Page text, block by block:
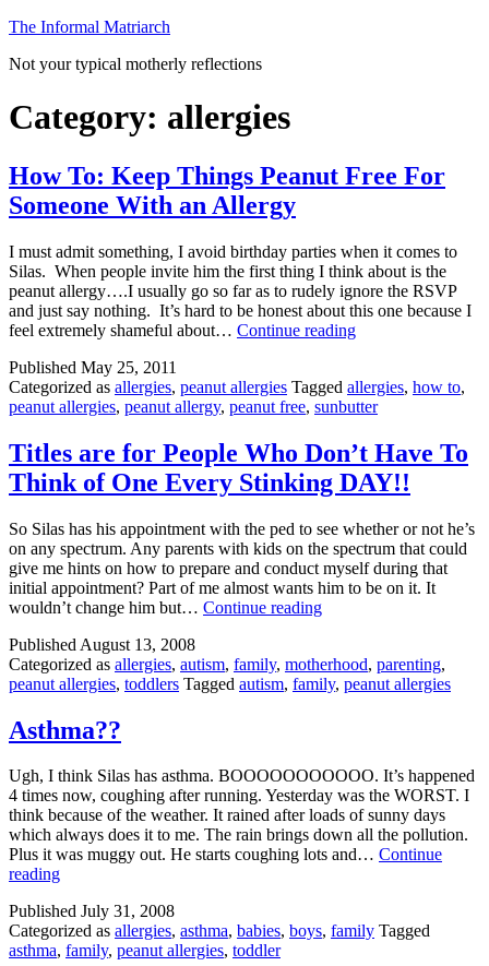
Skip
content
The Informal Matriarch
Not your typical motherly reflections
Category: allergies
How To: Keep Things Peanut Free For
Someone With an Allergy
I must admit something, I avoid birthday parties when it comes to
Silas. When people invite him the first thing I think about is the
peanut allergy….I usually go so far as to rudely ignore the RSVP
and just say nothing. It’s hard to be honest about this one because I
feel extremely shameful about… Continue readingHow
Things
Peanut
For
Someone
With
Allergy
Published May 25, 2011
Categorized as allergies, peanut allergies Tagged allergies, how to,
peanut allergies, peanut allergy, peanut free, sunbutter
Titles are for People Who Don’t Have To
Think of One Every Stinking DAY!!
So Silas has his appointment with the ped to see whether or not he’s
on any spectrum. Any parents with kids on the spectrum that could
give me hints on how to prepare and conduct myself during that
initial appointment? Part of me almost wants him to be on it. It
wouldn’t change him but… Continue readingTitles
People
Who
of
One
Every
Stinking
DAY!!
Published August 13, 2008
Categorized as allergies, autism, family, motherhood, parenting,
peanut allergies, toddlers Tagged autism, family, peanut allergies
Asthma??
Ugh, I think Silas has asthma. BOOOOOOOOOOO. It’s happened
4 times now, coughing after running. Yesterday was the WORST. I
think because of the weather. It rained after loads of sunny days
which always does it to me. The rain brings down all the pollution.
Plus it was muggy out. He starts coughing lots and… Continue
readingAsthma??
Published July 31, 2008
Categorized as allergies, asthma, babies, boys, family Tagged
asthma, family, peanut allergies, toddler